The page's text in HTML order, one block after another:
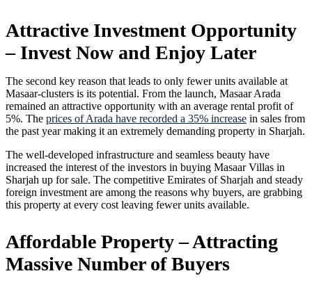
Attractive Investment Opportunity
– Invest Now and Enjoy Later
The second key reason that leads to only fewer units available at
Masaar-clusters is its potential. From the launch, Masaar Arada
remained an attractive opportunity with an average rental profit of
5%. The prices of Arada have recorded a 35% increase in sales from
the past year making it an extremely demanding property in Sharjah.
The well-developed infrastructure and seamless beauty have
increased the interest of the investors in buying Masaar Villas in
Sharjah up for sale. The competitive Emirates of Sharjah and steady
foreign investment are among the reasons why buyers, are grabbing
this property at every cost leaving fewer units available.
Affordable Property – Attracting
Massive Number of Buyers